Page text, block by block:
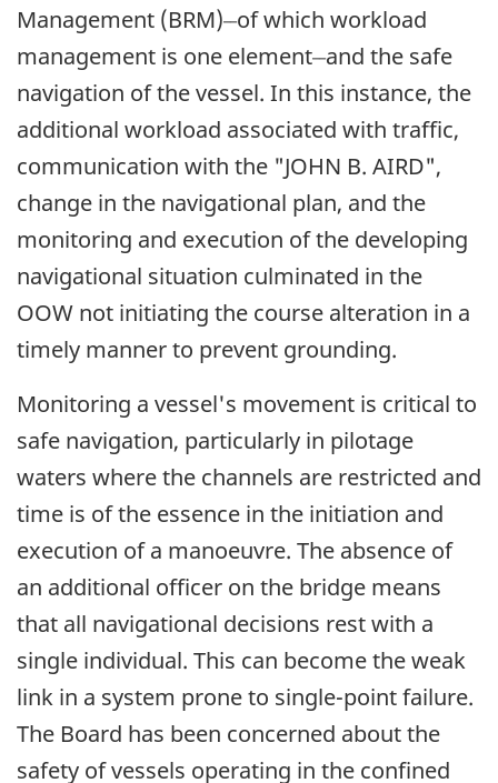
Management (BRM) of which workload
management is one element and the safe
navigation of the vessel. In this instance, the
additional workload associated with traffic,
communication with the "JOHN B. AIRD",
change in the navigational plan, and the
monitoring and execution of the developing
navigational situation culminated in the
OOW not initiating the course alteration in a
timely manner to prevent grounding.
Monitoring a vessel's movement is critical to
safe navigation, particularly in pilotage
waters where the channels are restricted and
time is of the essence in the initiation and
execution of a manoeuvre. The absence of
an additional officer on the bridge means
that all navigational decisions rest with a
single individual. This can become the weak
link in a system prone to single-point failure.
The Board has been concerned about the
safety of vessels operating in the confined